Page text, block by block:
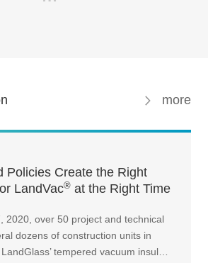
more
Policies Create the Right
LandVac®at the Right Time
2020, over 50 project and technical
dozens of construction units in
tempered vacuum insul…